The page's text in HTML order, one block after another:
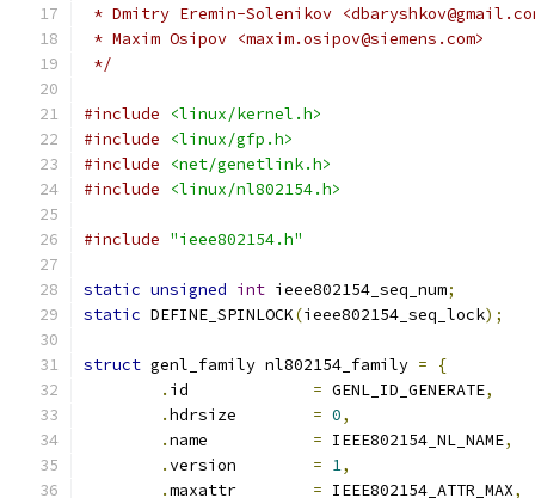
* Dmitry Eremin-Solenikov
* Maxim Osipov <maxim.osipov@siemens.com>
*/
#include
<linux/kernel.h>
#include
<linux/gfp.h>
#include
<net/genetlink.h>
#include
<linux/nl802154.h>
#include "ieee802154.h"
static unsigned int ieee802154_seq_num;
static DEFINE_SPINLOCK(ieee802154_seq_lock);
struct genl_family nl802154_family =
{
.
= GENL_ID_GENERATE,
.
= 0,
.
= IEEE802154_NL_NAME,
.
= 1,
.
= IEEE802154_ATTR_MAX,